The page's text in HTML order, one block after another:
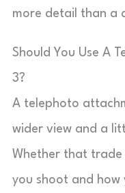
more detail than a
Should You Use A
3?
A telephoto
wider view and a
Whether that trade
you shoot and how